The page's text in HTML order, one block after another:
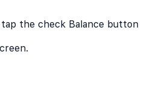
the check Balance button